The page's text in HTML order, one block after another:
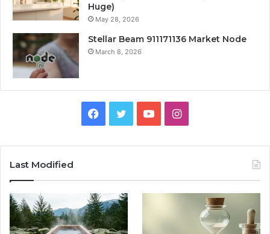
Huge)
May 28, 2026
Stellar Beam 911171136 Market Node
March 8, 2026
Facebook
TwitterYouTubeInstagram
Last Modified